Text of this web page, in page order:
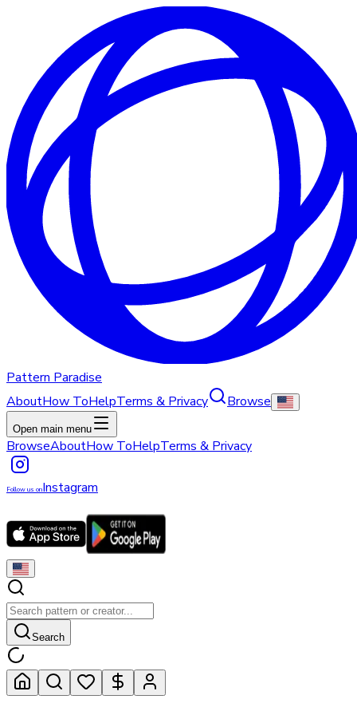
Pattern Paradise
AboutHow ToHelpTerms & Privacy Browse
Open main menu
BrowseAboutHow ToHelpTerms & Privacy
Follow us onInstagram
Search